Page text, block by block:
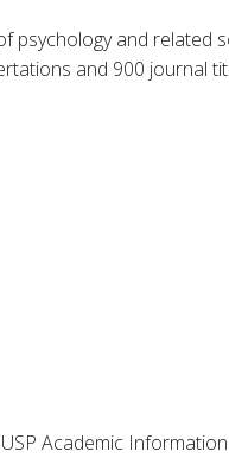
psychology and related
and 900 journal
Academic